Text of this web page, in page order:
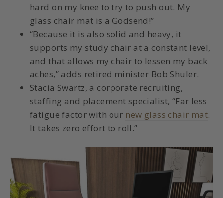
hard on my knee to try to push out. My
glass chair mat is a Godsend!”
“Because it is also solid and heavy, it
supports my study chair at a constant level,
and that allows my chair to lessen my back
aches,” adds retired minister Bob Shuler.
Stacia Swartz, a corporate recruiting,
staffing and placement specialist, “Far less
fatigue factor with our new glass chair mat.
It takes zero effort to roll.”